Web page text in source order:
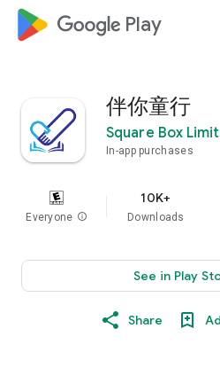
google_logo Play
伴你童行
Square Box
In-app purchases
Everyone info
10K+
Downloads
See in Play
Share